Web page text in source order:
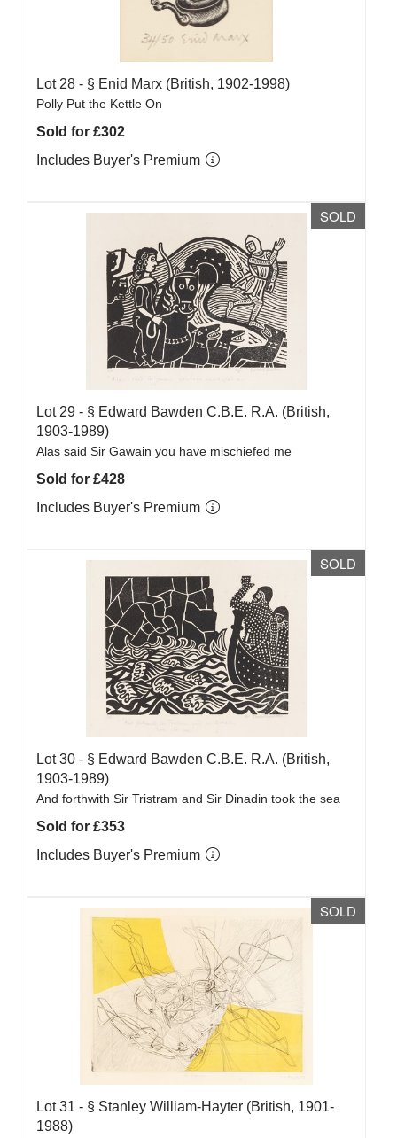
Lot 28 - § Enid Marx (British, 1902-1998)
Polly Put the Kettle On
Sold for £302
Includes Buyer's Premium
SOLD
Lot 29 - § Edward Bawden C.B.E. R.A. (British,
1903-1989)
Alas said Sir Gawain you have mischiefed me
Sold for £428
Includes Buyer's Premium
SOLD
Lot 30 - § Edward Bawden C.B.E. R.A. (British,
1903-1989)
And forthwith Sir Tristram and Sir Dinadin took the sea
Sold for £353
Includes Buyer's Premium
SOLD
Lot 31 - § Stanley William-Hayter (British, 1901-
1988)